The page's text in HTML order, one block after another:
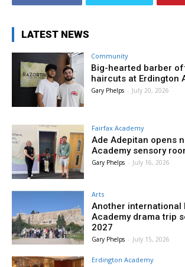
LATEST NEWS
Community
Big-hearted barber
haircuts at Erdington
Gary Phelps - July 20, 2026
Fairfax Academy
Ade Adepitan opens
Academy sensory
Gary Phelps - July 16, 2026
Arts
Another international
Academy drama trip
2027
Gary Phelps - July 15, 2026
Erdington Academy